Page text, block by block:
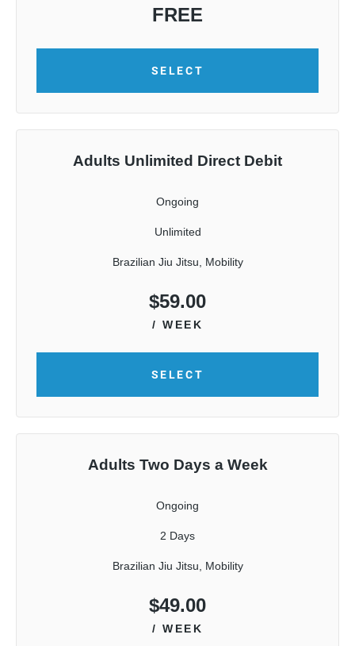
FREE
SELECT
Adults Unlimited Direct Debit
Ongoing
Unlimited
Brazilian Jiu Jitsu, Mobility
$59.00
/ WEEK
SELECT
Adults Two Days a Week
Ongoing
2 Days
Brazilian Jiu Jitsu, Mobility
$49.00
/ WEEK